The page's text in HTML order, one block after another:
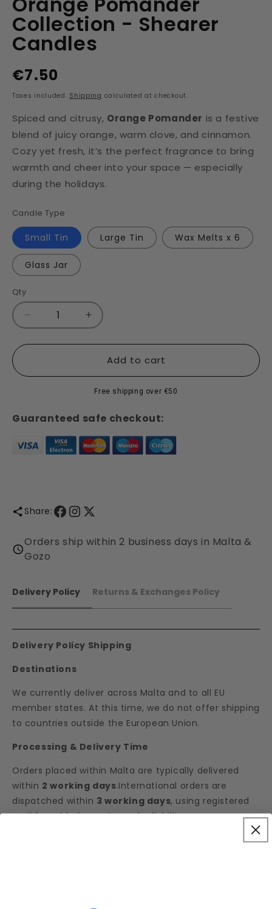
Collection - Shearer
Candles
Regular
€7.50
Taxes included. Shipping calculated at checkout.
Spiced and citrusy, Orange Pomander is a festive
blend of juicy orange, warm clove, and cinnamon.
Cozy yet fresh, it’s the perfect fragrance to bring
warmth and cheer into your space — especially
during the holidays.
Candle Type
Small Tin Large Tin Wax Melts x 6
Glass Jar
Qty
Decrease
quantity
for
Candles
Increase
quantity
for
Orange
Candles
Add to cart
Free shipping over €50
Guaranteed safe checkout:
Share:
Orders ship within 2 business days in Malta &
Gozo
Delivery Policy Returns & Exchanges Policy
Delivery Policy Shipping
Destinations
We currently deliver across Malta and to all EU
member states. At this time, we do not offer shipping
to countries outside the European Union.
Processing & Delivery Time
Orders placed within Malta are typically delivered
within 2 working days.International orders are
dispatched within 3 working days, using registered
mail for added security and reliability.